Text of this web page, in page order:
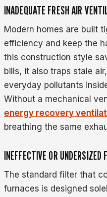
INADEQUATE FRESH AIR
Modern homes are built
efficiency and keep the
this construction style
bills, it also traps stale
everyday pollutants
Without a mechanical
energy recovery
breathing the same
INEFFECTIVE OR UNDERSIZED
The standard filter that
furnaces is designed